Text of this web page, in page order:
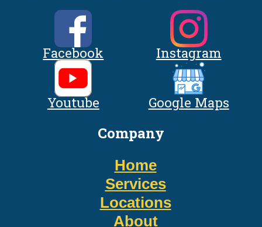
Facebook Instagram
Youtube Google Maps
Company
Home
Services
Locations
About